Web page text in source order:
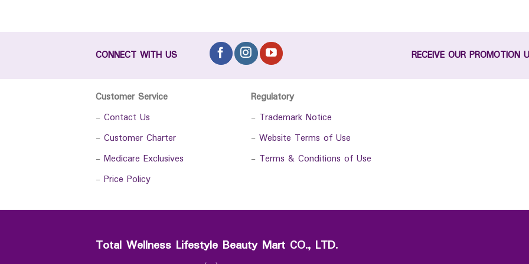
CONNECT WITH US RECEIVE OUR PROMOTION
Customer Service
- Contact Us
- Customer Charter
- Medicare Exclusives
- Price Policy
Regulatory
- Trademark Notice
- Website Terms of Use
- Terms & Conditions of Use
Total Wellness Lifestyle Beauty Mart CO., LTD.